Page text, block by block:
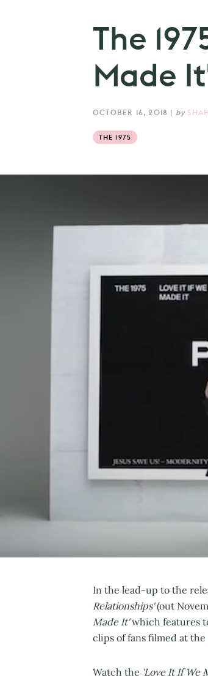
The
Made
OCTOBER 16, 2018 | by
THE 1975
In the lead-up to the
Relationships'(out
Made It'which features
clips of fans filmed at the
Watch the 'Love It If We